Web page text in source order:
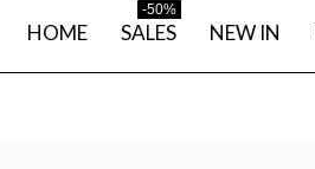
HOME SALES
-50%
NEW IN